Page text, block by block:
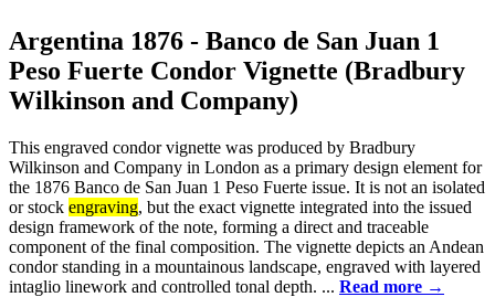
Argentina 1876 - Banco de San Juan 1
Peso Fuerte Condor Vignette (Bradbury
Wilkinson and Company)
This engraved condor vignette was produced by Bradbury
Wilkinson and Company in London as a primary design element for
the 1876 Banco de San Juan 1 Peso Fuerte issue. It is not an isolated
or stock engraving, but the exact vignette integrated into the issued
design framework of the note, forming a direct and traceable
component of the final composition. The vignette depicts an Andean
condor standing in a mountainous landscape, engraved with layered
intaglio linework and controlled tonal depth. ... Read more →